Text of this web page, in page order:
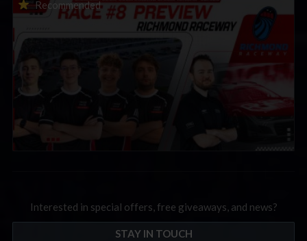
Recommended
Preview | Race 8 at Richmond Raceway
Interested in special offers, free giveaways, and news?
STAY IN TOUCH